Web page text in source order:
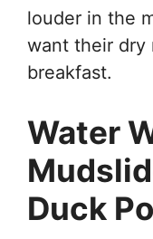
louder in the
want their dry
breakfast.
Water
Duck